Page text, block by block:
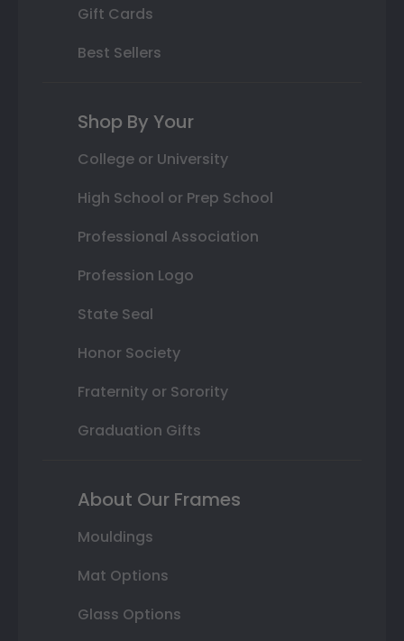
Gift Cards
Best Sellers
Shop By Your
College or University
High School or Prep School
Professional Association
Profession Logo
State Seal
Honor Society
Fraternity or Sorority
Graduation Gifts
About Our Frames
Mouldings
Mat Options
Glass Options